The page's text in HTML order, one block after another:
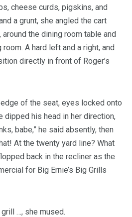
cheese curds, pigskins, and
a grunt, she angled the cart
the dining room table and
A hard left and a right, and
directly in front of Roger’s
of the seat, eyes locked onto
dipped his head in her direction,
babe,” he said absently, then
At the twenty yard line? What
back in the recliner as the
for Big Ernie’s Big Grills
…, she mused.